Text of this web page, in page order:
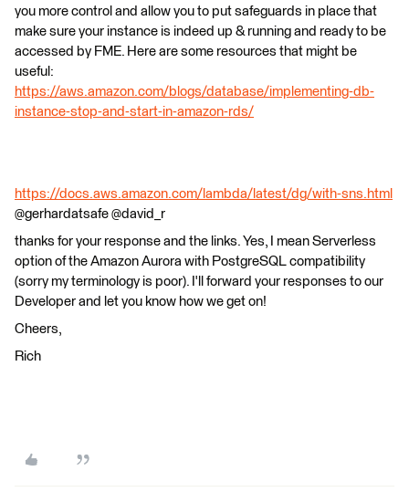
you more control and allow you to put safeguards in place that
make sure your instance is indeed up & running and ready to be
accessed by FME. Here are some resources that might be
useful:
https://aws.amazon.com/blogs/database/implementing-db-
instance-stop-and-start-in-amazon-rds/
https://docs.aws.amazon.com/lambda/latest/dg/with-sns.html
@gerhardatsafe @david_r
thanks for your response and the links. Yes, I mean Serverless
option of the Amazon Aurora with PostgreSQL compatibility
(sorry my terminology is poor). I'll forward your responses to our
Developer and let you know how we get on!
Cheers,
Rich